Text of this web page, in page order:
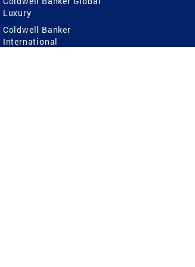
Luxury
Coldwell Banker
International